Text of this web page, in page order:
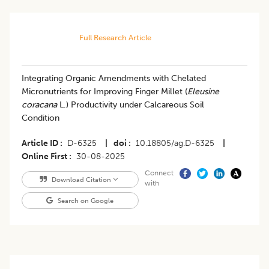
Full Research Article
Integrating Organic Amendments with Chelated
Micronutrients for Improving Finger Millet (Eleusine
coracanaL.) Productivity under Calcareous Soil
Condition
Article ID D-6325 doi 10.18805/ag.D-6325
Online First
30-08-2025
Download Citation
Search on Google
Connect
with